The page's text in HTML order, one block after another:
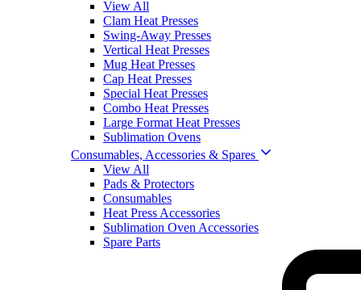
View All
Clam Heat Presses
Swing-Away Presses
Vertical Heat Presses
Mug Heat Presses
Cap Heat Presses
Special Heat Presses
Combo Heat Presses
Large Format Heat Presses
Sublimation Ovens
Consumables, Accessories & Spares
View All
Pads & Protectors
Consumables
Heat Press Accessories
Sublimation Oven Accessories
Spare Parts